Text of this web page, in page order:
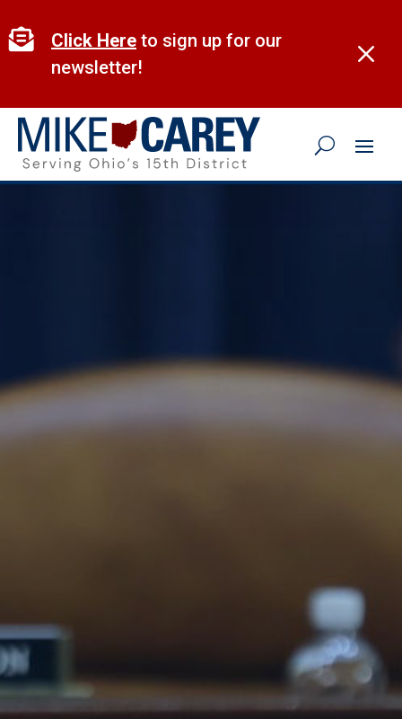
to
content
M
 Click Here to sign up for our
newsletter!